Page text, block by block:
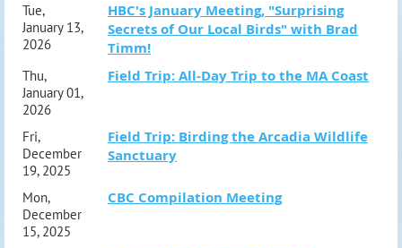
Tue,
January 13,
2026
HBC's January Meeting, "Surprising
Secrets of Our Local Birds" with Brad
Timm!
Thu,
January 01,
2026
Field Trip: All-Day Trip to the MA Coast
Fri,
December
19, 2025
Field Trip: Birding the Arcadia Wildlife
Sanctuary
Mon,
December
15, 2025
CBC Compilation Meeting